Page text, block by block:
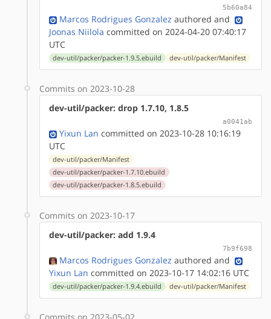
5b60a84
Marcos Rodrigues Gonzalez authored and
Joonas Niilola committed on 2024-04-20 07:40:17
UTC
dev-util/packer/packer-1.9.5.ebuild dev-util/packer/Manifest
Commits on 2023-10-28
dev-util/packer: drop 1.7.10, 1.8.5
a0041ab
Yixun Lan committed on 2023-10-28 10:16:19
UTC
dev-util/packer/Manifest
dev-util/packer/packer-1.7.10.ebuild
dev-util/packer/packer-1.8.5.ebuild
Commits on 2023-10-17
dev-util/packer: add 1.9.4
7b9f698
Marcos Rodrigues Gonzalez authored and
Yixun Lan committed on 2023-10-17 14:02:16 UTC
dev-util/packer/packer-1.9.4.ebuild dev-util/packer/Manifest